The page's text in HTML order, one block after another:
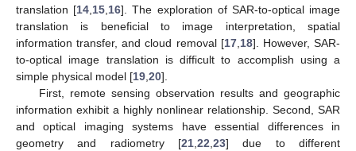
translation [14 15 16]. The exploration of SAR-to-optical image
translation is beneficial to image interpretation, spatial
information transfer, and cloud removal [17, 18]. However, SAR-
to-optical image translation is difficult to accomplish using a
simple physical model [19 20].
First, remote sensing observation results and geographic
information exhibit a highly nonlinear relationship. Second, SAR
and optical imaging systems have essential differences in
geometry and radiometry [21 22 23] due to different